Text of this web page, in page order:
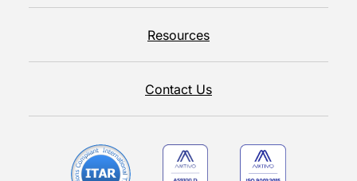
Resources
Contact Us